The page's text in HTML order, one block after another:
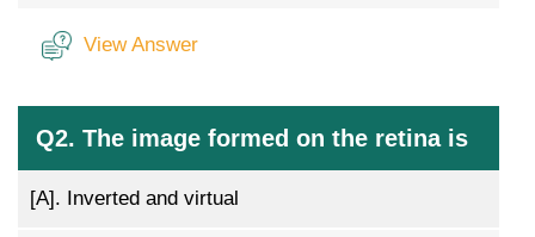
View Answer
Q2. The image formed on the retina is
[A]. Inverted and virtual